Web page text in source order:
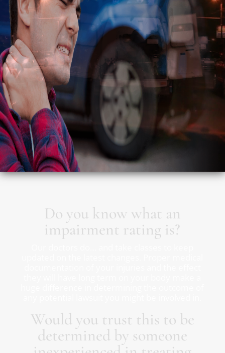
Do you know what an
impairment rating is?
Would you trust this to be
determined by someone